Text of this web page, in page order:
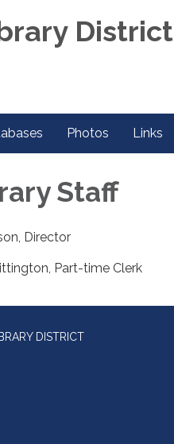
District
Photos Links
Staff
Director
Part-time Clerk
DISTRICT